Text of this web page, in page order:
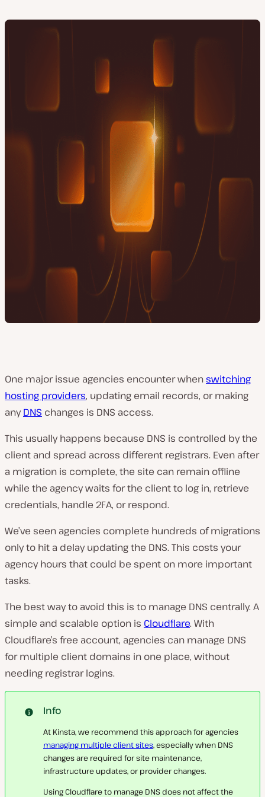
One major issue agencies encounter whenswitching
hosting providers, updating email records, or making
anyDNS changes is DNS access.
This usually happens because DNS is controlled by the
client and spread across different registrars. Even after
a migration is complete, the site can remain offline
while the agency waits for the client to log in, retrieve
credentials, handle 2FA, or respond.
We’ve seen agencies complete hundreds of migrations
only to hit a delay updating the DNS. This costs your
agency hours that could be spent on more important
tasks.
The best way to avoid this is to manage DNS centrally. A
simple and scalable option is Cloudflare. With
Cloudflare’s free account, agencies can manage DNS
for multiple client domains in one place, without
needing registrar logins.
Info
At Kinsta, we recommend this approach for agencies
managing multiple client sites, especially when DNS
changes are required for site maintenance,
infrastructure updates, or provider changes.
Using Cloudflare to manage DNS does not affect the